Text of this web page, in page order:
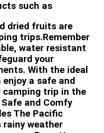
such as
dried fruits are
trips.Remember
water resistant
your
With the ideal
a safe and
trip in the
and Comfy
The Pacific
weather